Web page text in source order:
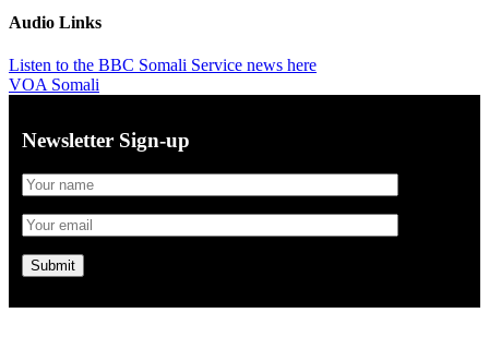
Audio Links
Listen to the BBC Somali Service news here
VOA Somali
Newsletter Sign-up